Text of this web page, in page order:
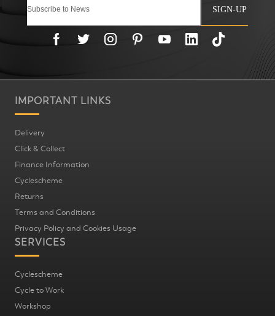
SIGN-UP
IMPORTANT LINKS
Delivery
Click & Collect
Finance Information
Cyclescheme
Returns
Terms and Conditions
Privacy Policy and Cookies Usage
SERVICES
Cyclescheme
Cycle to Work
Workshop